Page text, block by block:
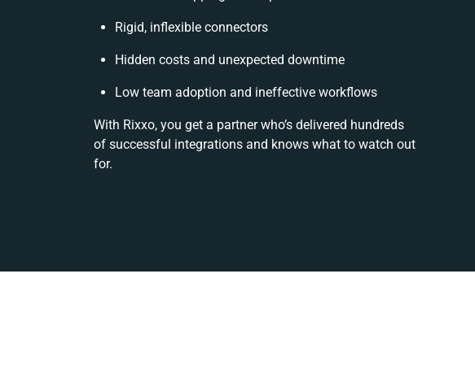
Rigid, inflexible connectors
Hidden costs and unexpected downtime
Low team adoption and ineffective workflows
With Rixxo, you get a partner who’s delivered hundreds
of successful integrations and knows what to watch out
for.